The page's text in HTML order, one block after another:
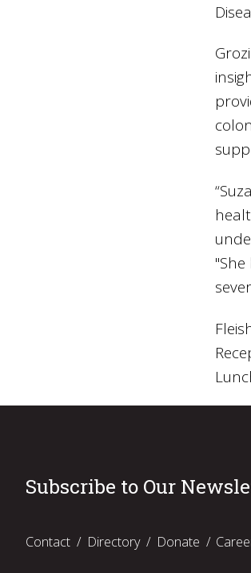
Subscribe to Our
Contact Directory Donate